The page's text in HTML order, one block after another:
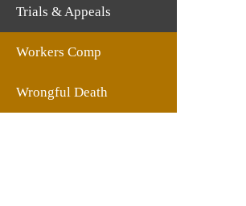
Trials & Appeals
Workers Comp
Wrongful Death